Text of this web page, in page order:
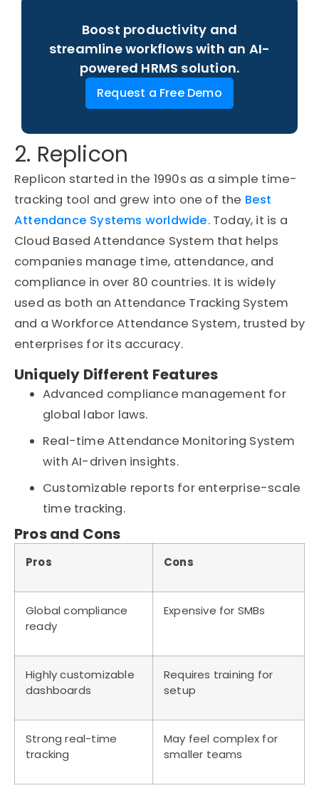
Boost productivity and
streamline workflows with an AI-
powered HRMS solution.
Request a Free Demo
2. Replicon
Replicon started in the 1990s as a simple time-
tracking tool and grew into one of the Best
Attendance Systems worldwide. Today, it is a
Cloud Based Attendance System that helps
companies manage time, attendance, and
compliance in over 80 countries. It is widely
used as both an Attendance Tracking System
and a Workforce Attendance System, trusted by
enterprises for its accuracy.
Uniquely Different Features
Advanced compliance management for
global labor laws.
Real-time Attendance Monitoring System
with AI-driven insights.
Customizable reports for enterprise-scale
time tracking.
Pros and Cons
Pros Cons
Global compliance
ready
Expensive for SMBs
Highly customizable
dashboards
Requires training for
setup
Strong real-time
tracking
May feel complex for
smaller teams